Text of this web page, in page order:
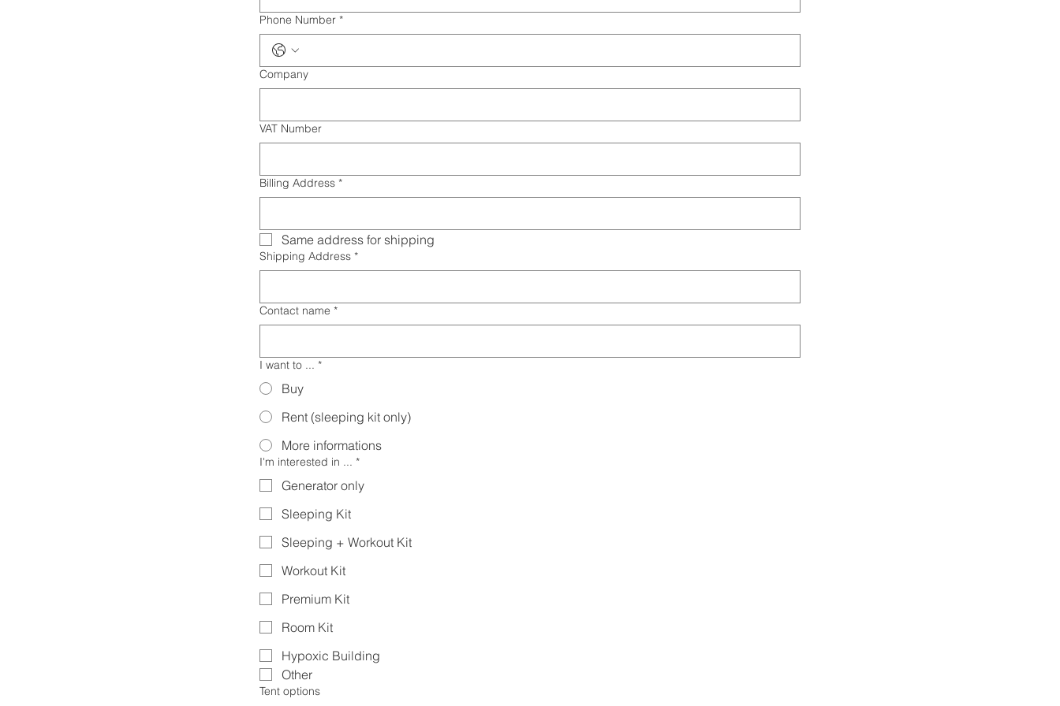
Phone Number *
Company
VAT Number
Billing Address *
Same address for shipping
Shipping Address *
Contact name *
I want to ... *
Buy
Rent (sleeping kit only)
More informations
I'm interested in ... *
Generator only
Sleeping Kit
Sleeping + Workout Kit
Workout Kit
Premium Kit
Room Kit
Hypoxic Building
Other
Tent options